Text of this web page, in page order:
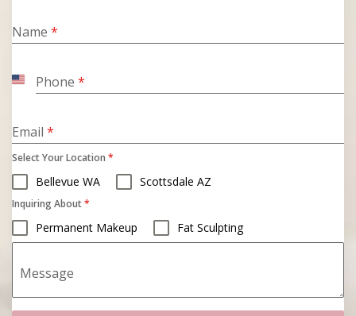
Name *
Phone *
United
Email *
Select Your Location *
Bellevue WA Scottsdale AZ
Inquiring About*
Permanent Makeup Fat Sculpting
Message